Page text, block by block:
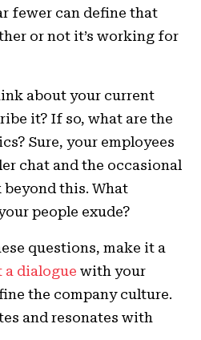
fewer can define that
or not it’s working for
about your current
it? If so, what are the
Sure, your employees
chat and the occasional
this. What
people exude?
questions, make it a
a dialogue with your
the company culture.
and resonates with